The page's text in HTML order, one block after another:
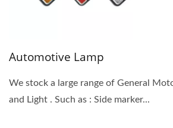
Automotive Lamp
We stock a large range of General
and Light . Such as : Side marker...